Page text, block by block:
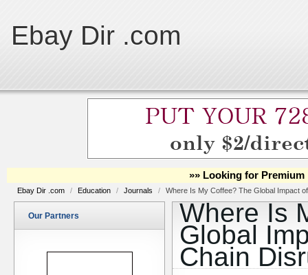
Ebay Dir .com
»» Looking for Premium
Ebay Dir .com / Education / Journals / Where Is My Coffee? The Global Impact
Our Partners Where Is
Global
Chain